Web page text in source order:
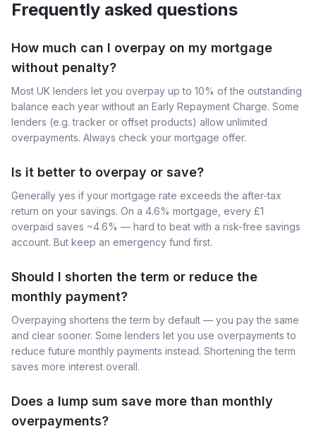
Frequently asked questions
How much can I overpay on my mortgage
without penalty?
Most UK lenders let you overpay up to 10% of the outstanding
balance each year without an Early Repayment Charge. Some
lenders (e.g. tracker or offset products) allow unlimited
overpayments. Always check your mortgage offer.
Is it better to overpay or save?
Generally yes if your mortgage rate exceeds the after-tax
return on your savings. On a 4.6% mortgage, every £1
overpaid saves ~4.6% — hard to beat with a risk-free savings
account. But keep an emergency fund first.
Should I shorten the term or reduce the
monthly payment?
Overpaying shortens the term by default — you pay the same
and clear sooner. Some lenders let you use overpayments to
reduce future monthly payments instead. Shortening the term
saves more interest overall.
Does a lump sum save more than monthly
overpayments?